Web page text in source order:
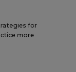
for
more